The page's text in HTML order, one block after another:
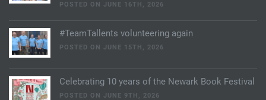
POSTED ON JUNE 16TH, 2026
#TeamTallents volunteering again
POSTED ON JUNE 15TH, 2026
Celebrating 10 years of the Newark Book Festival
POSTED ON JUNE 9TH, 2026